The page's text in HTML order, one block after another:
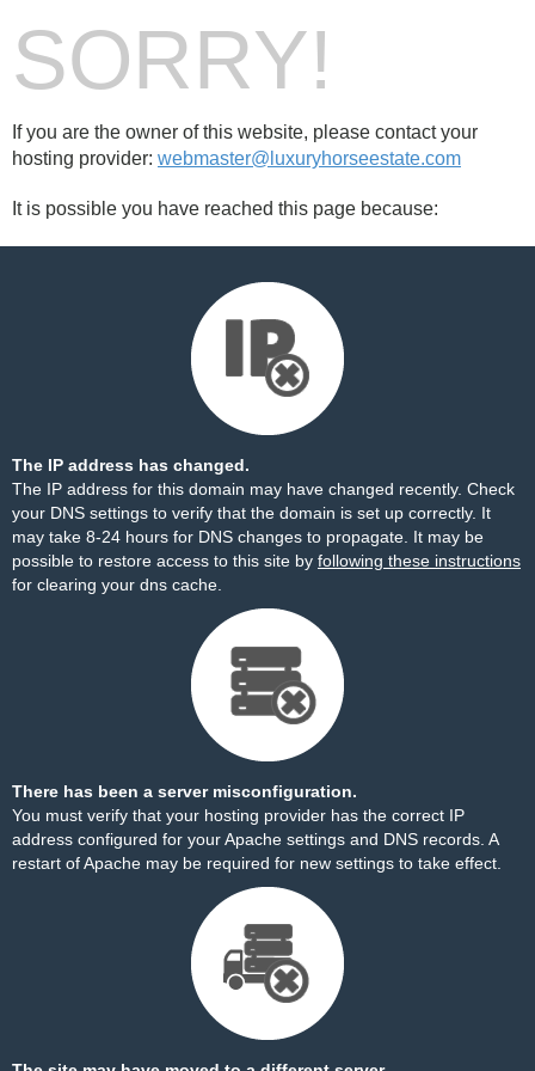
SORRY!
If you are the owner of this website, please contact your
hosting provider: webmaster@luxuryhorseestate.com
It is possible you have reached this page because:
The IP address has changed.
The IP address for this domain may have changed recently. Check
your DNS settings to verify that the domain is set up correctly. It
may take 8-24 hours for DNS changes to propagate. It may be
possible to restore access to this site by following these instructions
for clearing your dns cache.
There has been a server misconfiguration.
You must verify that your hosting provider has the correct IP
address configured for your Apache settings and DNS records. A
restart of Apache may be required for new settings to take effect.